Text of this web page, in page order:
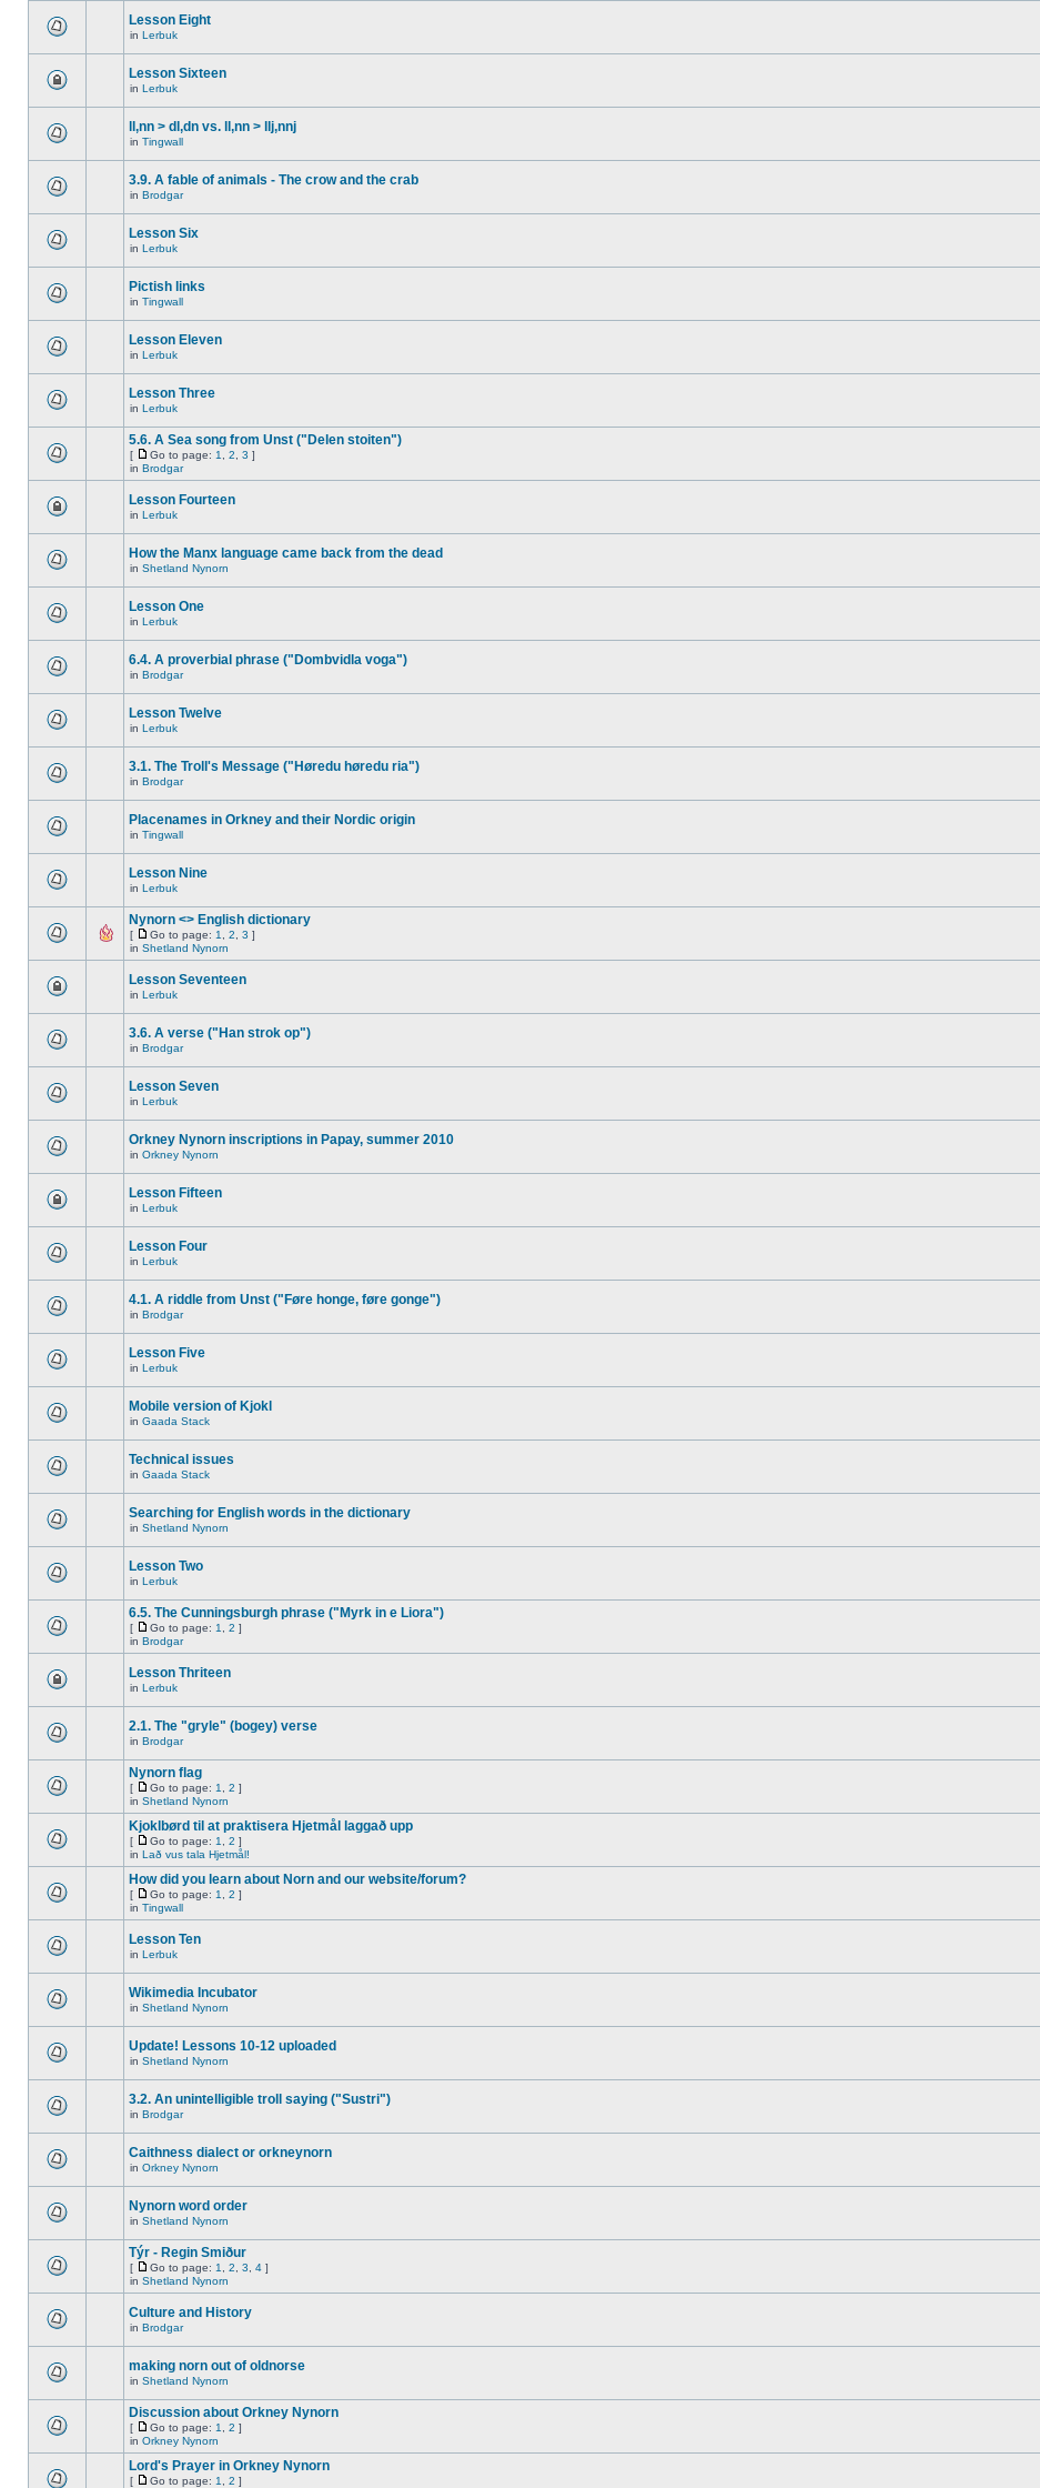
Lesson Eight
in Lerbuk
Lesson Sixteen
in Lerbuk
ll,nn > dl,dn vs. ll,nn > llj,nnj
in Tingwall
3.9. A fable of animals - The crow and the crab
in Brodgar
Lesson Six
in Lerbuk
Pictish links
in Tingwall
Lesson Eleven
in Lerbuk
Lesson Three
in Lerbuk
5.6. A Sea song from Unst ("Delen stoiten")
[ Go to page: 1 2 3 ]
in Brodgar
Lesson Fourteen
in Lerbuk
How the Manx language came back from the dead
in Shetland Nynorn
Lesson One
in Lerbuk
6.4. A proverbial phrase ("Dombvidla voga")
in Brodgar
Lesson Twelve
in Lerbuk
3.1. The Troll's Message ("Høredu høredu ria")
in Brodgar
Placenames in Orkney and their Nordic origin
in Tingwall
Lesson Nine
in Lerbuk
Nynorn <> English dictionary
[ Go to page: 1 2 3 ]
in Shetland Nynorn
Lesson Seventeen
in Lerbuk
3.6. A verse ("Han strok op")
in Brodgar
Lesson Seven
in Lerbuk
Orkney Nynorn inscriptions in Papay, summer 2010
in Orkney Nynorn
Lesson Fifteen
in Lerbuk
Lesson Four
in Lerbuk
4.1. A riddle from Unst ("Føre honge, føre gonge")
in Brodgar
Lesson Five
in Lerbuk
Mobile version of Kjokl
in Gaada Stack
Technical issues
in Gaada Stack
Searching for English words in the dictionary
in Shetland Nynorn
Lesson Two
in Lerbuk
6.5. The Cunningsburgh phrase ("Myrk in e Liora")
[ Go to page: 1 2 ]
in Brodgar
Lesson Thriteen
in Lerbuk
2.1. The "gryle" (bogey) verse
in Brodgar
Nynorn flag
[ Go to page: 1 2 ]
in Shetland Nynorn
Kjoklbørd til at praktisera Hjetmål laggað upp
[ Go to page: 1 2 ]
in Lað vus tala Hjetmål!
How did you learn about Norn and our website/forum?
[ Go to page: 1 2 ]
in Tingwall
Lesson Ten
in Lerbuk
Wikimedia Incubator
in Shetland Nynorn
Update! Lessons 10-12 uploaded
in Shetland Nynorn
3.2. An unintelligible troll saying ("Sustri")
in Brodgar
Caithness dialect or orkneynorn
in Orkney Nynorn
Nynorn word order
in Shetland Nynorn
Týr - Regin Smiður
[ Go to page: 1 2 3 4 ]
in Shetland Nynorn
Culture and History
in Brodgar
making norn out of oldnorse
in Shetland Nynorn
Discussion about Orkney Nynorn
[ Go to page: 1 2 ]
in Orkney Nynorn
Lord's Prayer in Orkney Nynorn
[ Go to page: 1 2 ]